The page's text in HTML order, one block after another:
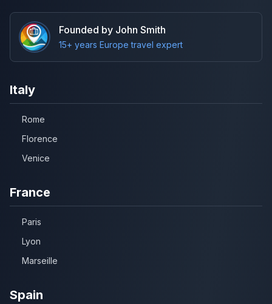
Founded by John Smith
15+ years Europe travel expert
Italy
Rome
Florence
Venice
France
Paris
Lyon
Marseille
Spain